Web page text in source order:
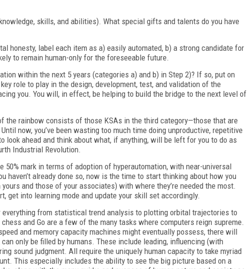
skills, and abilities). What special gifts and talents do you have
honesty, label each item as a) easily automated, b) a strong candidate for
to remain human-only for the foreseeable future.
within the next 5 years (categories a) and b) in Step 2)? If so, put on
role to play in the design, development, test, and validation of the
you. You will, in effect, be helping to build the bridge to the next level of
the rainbow consists of those KSAs in the third category—those that are
now, you’ve been wasting too much time doing unproductive, repetitive
look ahead and think about what, if anything, will be left for you to do as
Industrial Revolution.
50% mark in terms of adoption of hyperautomation, with near-universal
haven’t already done so, now is the time to start thinking about how you
and those of your associates) with where they’re needed the most.
get into learning mode and update your skill set accordingly.
everything from statistical trend analysis to plotting orbital trajectories to
and Go are a few of the many tasks where computers reign supreme.
and memory capacity machines might eventually possess, there will
only be filled by humans. These include leading, influencing (with
sound judgment. All require the uniquely human capacity to take myriad
This especially includes the ability to see the big picture based on a